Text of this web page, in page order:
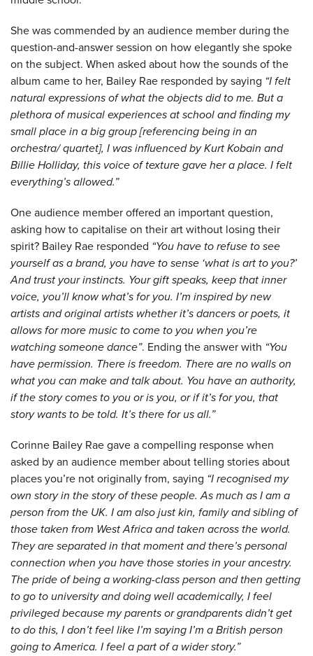
She was commended by an audience member during the
question-and-answer session on how elegantly she spoke
on the subject. When asked about how the sounds of the
album came to her, Bailey Rae responded by saying “I felt
natural expressions of what the objects did to me. But a
plethora of musical experiences at school and finding my
small place in a big group [referencing being in an
orchestra/ quartet], I was influenced by Kurt Kobain and
Billie Holliday, this voice of texture gave her a place. I felt
everything’s allowed.”
One audience member offered an important question,
asking how to capitalise on their art without losing their
spirit? Bailey Rae responded “You have to refuse to see
yourself as a brand, you have to sense ‘what is art to you?’
And trust your instincts. Your gift speaks, keep that inner
voice, you’ll know what’s for you. I’m inspired by new
artists and original artists whether it’s dancers or poets, it
allows for more music to come to you when you’re
watching someone dance”. Ending the answer with “You
have permission. There is freedom. There are no walls on
what you can make and talk about. You have an authority,
if the story comes to you or is you, or if it’s for you, that
story wants to be told. It’s there for us all.”
Corinne Bailey Rae gave a compelling response when
asked by an audience member about telling stories about
places you’re not originally from, saying “I recognised my
own story in the story of these people. As much as I am a
person from the UK. I am also just kin, family and sibling of
those taken from West Africa and taken across the world.
They are separated in that moment and there’s personal
connection when you have those stories in your ancestry.
The pride of being a working-class person and then getting
to go to university and doing well academically, I feel
privileged because my parents or grandparents didn’t get
to do this, I don’t feel like I’m saying I’m a British person
going to America. I feel a part of a wider story.”